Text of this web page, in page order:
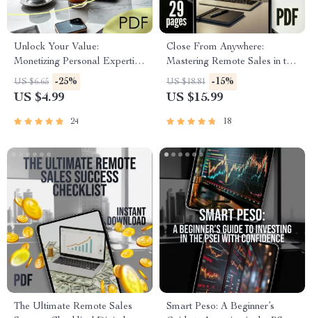
Unlock Your Value:
Monetizing Personal Expertise
Checklist | Turn Skills Into
Income | Digital Download for
Consultants
US $6.65 -25%
US $4.99
24
Close From Anywhere:
Mastering Remote Sales in the
Digital Age | Remote Sales
Techniques eBook Guide |
Strategy PDF
US $18.81 -15%
US $15.99
18
The Ultimate Remote Sales
Smart Peso: A Beginner’s